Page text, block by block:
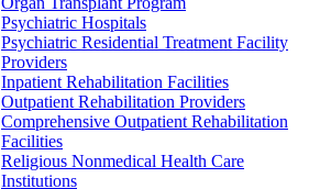
Psychiatric Hospitals
Psychiatric Residential Treatment Facility
Providers
Inpatient Rehabilitation Facilities
Outpatient Rehabilitation Providers
Comprehensive Outpatient Rehabilitation
Facilities
Religious Nonmedical Health Care
Institutions